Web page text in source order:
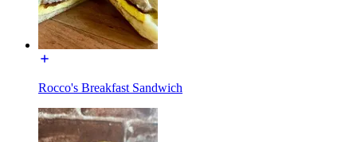
Rocco's Breakfast Sandwich